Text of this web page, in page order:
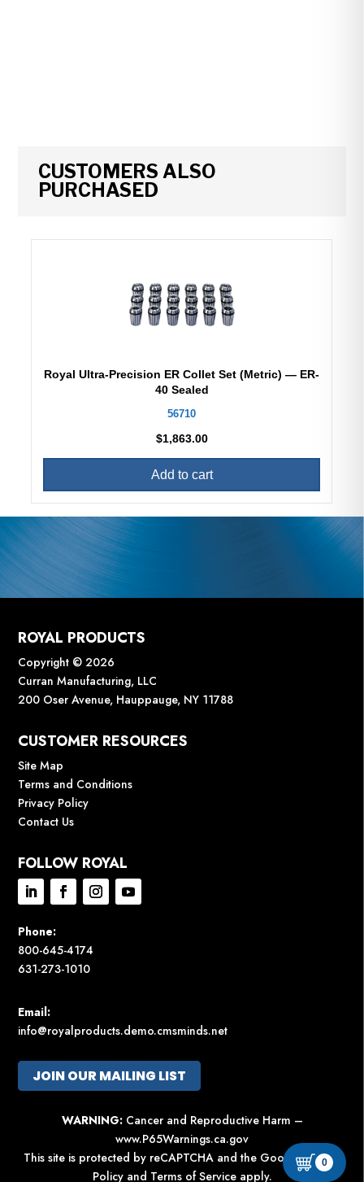
CUSTOMERS ALSO
PURCHASED
Royal Ultra-Precision ER Collet Set (Metric) — ER-
40 Sealed
56710
$1,863.00
Add to cart
ROYAL PRODUCTS
Copyright © 2026
Curran Manufacturing, LLC
200 Oser Avenue, Hauppauge, NY 11788
CUSTOMER RESOURCES
Site Map
Terms and Conditions
Privacy Policy
Contact Us
FOLLOW ROYAL
Phone:
800-645-4174
631-273-1010
Email:
info@royalproducts.demo.cmsminds.net
JOIN OUR MAILING LIST
WARNING: Cancer and Reproductive Harm –
www.P65Warnings.ca.gov
This site is protected by reCAPTCHA and the GooglePrivacy
Policyand Terms of Serviceapply.
0